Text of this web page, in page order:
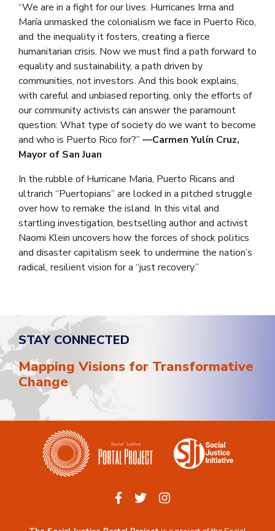
“We are in a fight for our lives. Hurricanes Irma and
María unmasked the colonialism we face in Puerto Rico,
and the inequality it fosters, creating a fierce
humanitarian crisis. Now we must find a path forward to
equality and sustainability, a path driven by
communities, not investors. And this book explains,
with careful and unbiased reporting, only the efforts of
our community activists can answer the paramount
question: What type of society do we want to become
and who is Puerto Rico for?” —Carmen Yulín Cruz,
Mayor of San Juan
In the rubble of Hurricane Maria, Puerto Ricans and
ultrarich “Puertopians” are locked in a pitched struggle
over how to remake the island. In this vital and
startling investigation, bestselling author and activist
Naomi Klein uncovers how the forces of shock politics
and disaster capitalism seek to undermine the nation’s
radical, resilient vision for a “just recovery.”
STAY CONNECTED
Mapping Visions for Transformative
Change